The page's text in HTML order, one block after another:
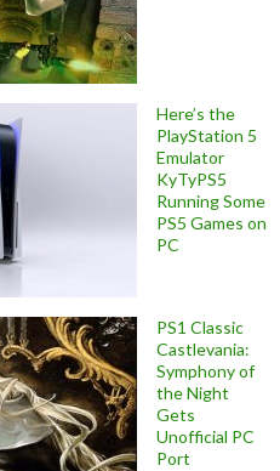
Here’s the
PlayStation 5
Emulator
KyTyPS5
Running Some
PS5 Games on
PC
PS1 Classic
Castlevania:
Symphony of
the Night
Gets
Unofficial PC
Port